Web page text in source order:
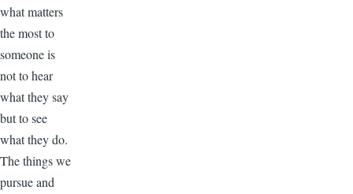
what matters
the most to
someone is
not to hear
what they say
but to see
what they do.
The things we
pursue and